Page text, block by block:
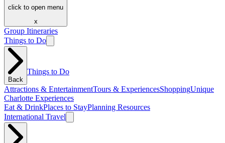
click to open menu
x
Group Itineraries
Things to Do
Back
Things to Do
Attractions & EntertainmentTours & ExperiencesShoppingUnique
Charlotte Experiences
Eat & DrinkPlaces to StayPlanning Resources
International Travel